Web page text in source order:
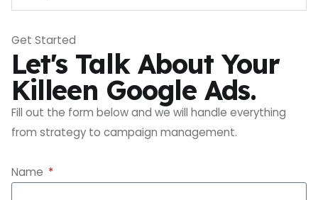
Get Started
Let's Talk About Your
Killeen Google Ads.
Fill out the form below and we will handle everything
from strategy to campaign management.
Name